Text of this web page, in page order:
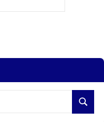
Search